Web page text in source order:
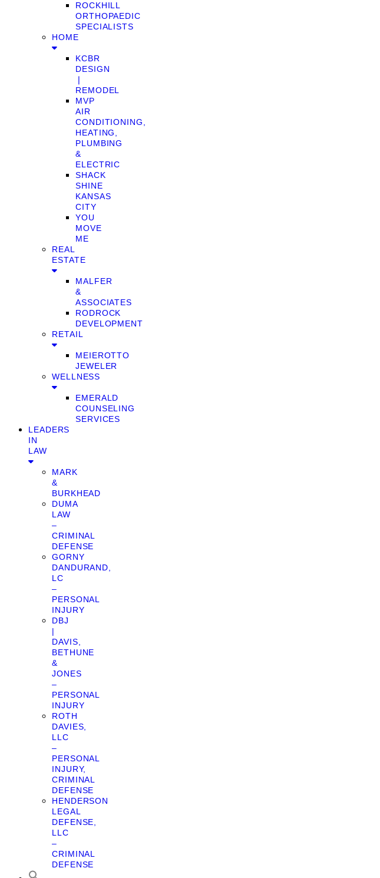
ROCKHILL
ORTHOPAEDIC
SPECIALISTS
HOME
KCBR
DESIGN
❘
REMODEL
MVP
AIR
CONDITIONING,
HEATING,
PLUMBING
&
ELECTRIC
SHACK
SHINE
KANSAS
CITY
YOU
MOVE
ME
REAL
ESTATE
MALFER
&
ASSOCIATES
RODROCK
DEVELOPMENT
RETAIL
MEIEROTTO
JEWELER
WELLNESS
EMERALD
COUNSELING
SERVICES
LEADERS
IN
LAW
MARK
&
BURKHEAD
DUMA
LAW
–
CRIMINAL
DEFENSE
GORNY
DANDURAND,
LC
–
PERSONAL
INJURY
DBJ
|
DAVIS,
BETHUNE
&
JONES
–
PERSONAL
INJURY
ROTH
DAVIES,
LLC
–
PERSONAL
INJURY,
CRIMINAL
DEFENSE
HENDERSON
LEGAL
DEFENSE,
LLC
–
CRIMINAL
DEFENSE